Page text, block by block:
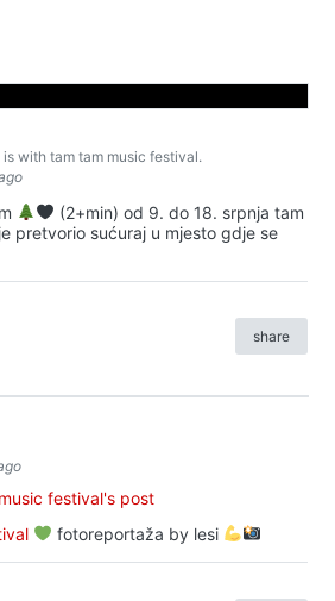
is with tam tam music festival.
(2+min) od 9. do 18. srpnja tam
pretvorio sućuraj u mjesto gdje se
share
festival's post
fotoreportaža by lesi